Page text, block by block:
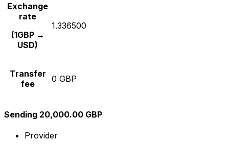
Exchange
rate
(1GBP →
USD)
1.336500
Transfer
fee
0 GBP
Sending 20,000.00 GBP
Provider